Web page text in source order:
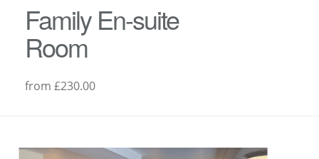
Family En-suite
Room
from £230.00